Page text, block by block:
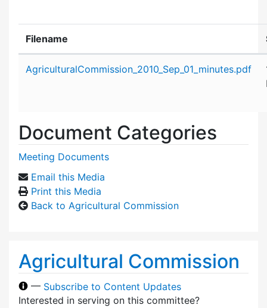
Filename
AgriculturalCommission_2010_Sep_01_minutes.pdf
Document Categories
Meeting Documents
Email this Media
Print this Media
Back to Agricultural Commission
Agricultural Commission
— Subscribe to Content Updates
Interested in serving on this committee?